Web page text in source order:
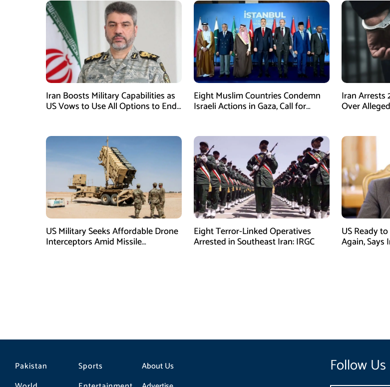
Iran Boosts Military Capabilities as
US Vows to Use All Options to End
Eight Muslim Countries Condemn
Israeli Actions in Gaza, Call for
Iran Arrests
Over
US Military Seeks Affordable Drone
Interceptors Amid Missile
Eight Terror-Linked Operatives
Arrested in Southeast Iran: IRGC
US Ready
Again, Says
Pakistan
Sports
About Us
Follow Us